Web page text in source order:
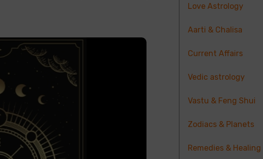
Love Astrology
Aarti & Chalisa
Current Affairs
Vedic astrology
Vastu & Feng Shui
Zodiacs & Planets
Remedies & Healing